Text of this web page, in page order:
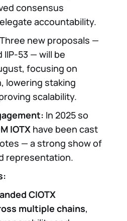
consensus
accountability.
Three new proposals —
IIP-53 — will be
focusing on
lowering staking
scalability.
In 2025 so
IOTXhave been cast
— a strong show of
representation.
CIOTX
multiple chains,